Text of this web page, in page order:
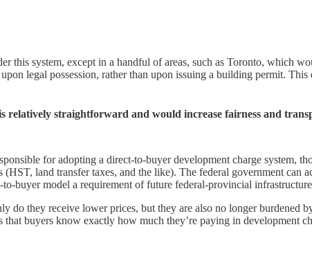
this system, except in a handful of areas, such as Toronto, which
legal possession, rather than upon issuing a building permit.
relatively straightforward and would increase fairness and
for adopting a direct-to-buyer development charge system,
(HST, land transfer taxes, and the like). The federal government
buyer model a requirement of future federal-provincial
do they receive lower prices, but they are also no longer burdened
buyers know exactly how much they’re paying in development